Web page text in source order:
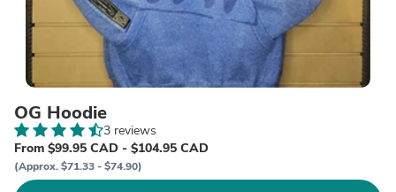
OG Hoodie
3 reviews
From $99.95 CAD - $104.95 CAD
(Approx. $71.33 - $74.90)